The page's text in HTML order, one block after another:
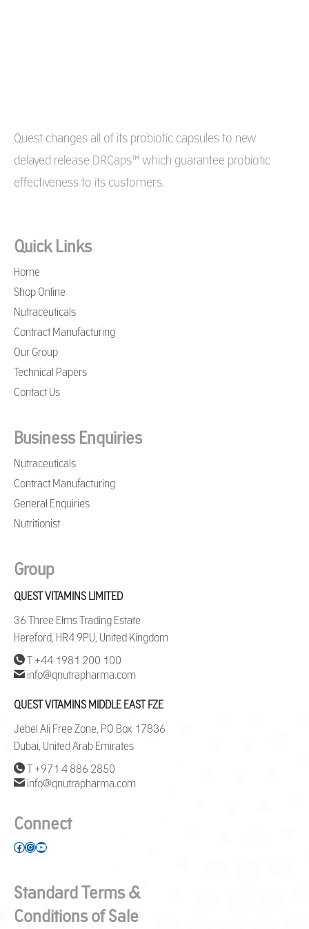
Quest changes all of its probiotic capsules to new
delayed release DRCaps™ which guarantee probiotic
effectiveness to its customers.
Quick Links
Home
Shop Online
Nutraceuticals
Contract Manufacturing
Our Group
Technical Papers
Contact Us
Business Enquiries
Nutraceuticals
Contract Manufacturing
General Enquiries
Nutritionist
Group
QUEST VITAMINS LIMITED
36 Three Elms Trading Estate
Hereford, HR4 9PU, United Kingdom
T +44 1981 200 100
info@qnutrapharma.com
QUEST VITAMINS MIDDLE EAST FZE
Jebel Ali Free Zone, PO Box 17836
Dubai, United Arab Emirates
T +971 4 886 2850
info@qnutrapharma.com
Connect
Facebook
Instagram
YouTube
Standard Terms &
Conditions of Sale